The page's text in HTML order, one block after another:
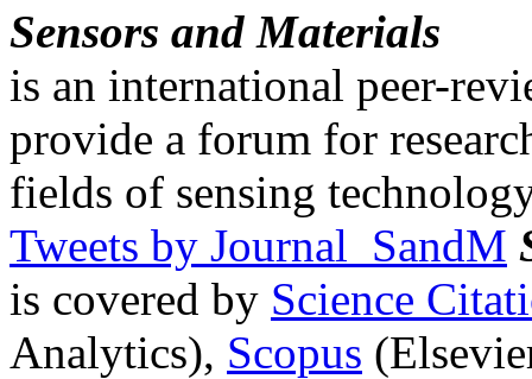
Sensors and Materials
is an international peer-
provide a forum for
fields of sensing
Tweets by Journal_SandM
is covered by Science
Analytics), Scopus